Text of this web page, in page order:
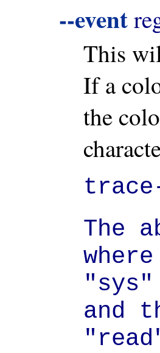
--event
This
If a
the
The
"sys"
and